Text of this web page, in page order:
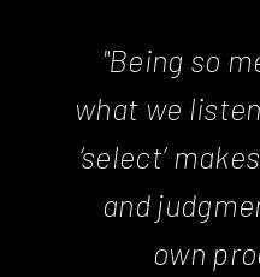
"Being so
what we
‘select’
and
own